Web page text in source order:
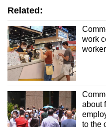
Related:
work
about
to the